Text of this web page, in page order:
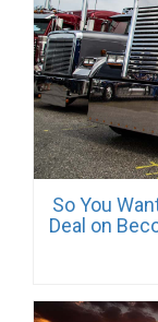
So You
Deal on